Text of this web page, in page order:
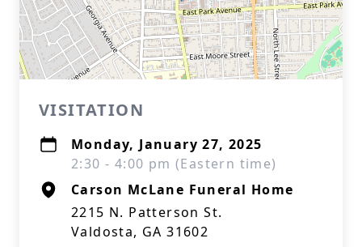
VISITATION
Monday, January 27, 2025
2:30 - 4:00 pm (Eastern time)
Carson McLane Funeral Home
2215 N. Patterson St.
Valdosta, GA 31602